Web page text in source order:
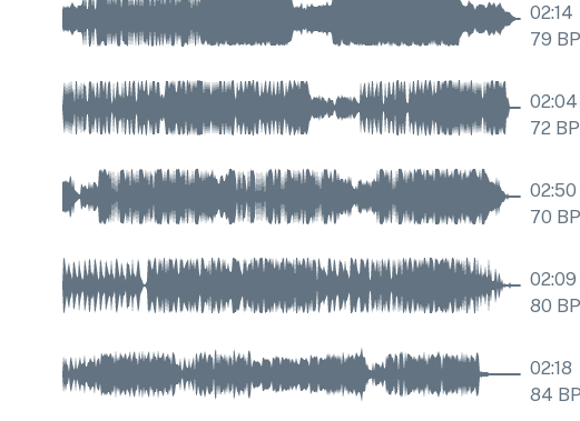
02:14
79
02:04
72
02:50
70
02:09
80
02:18
84